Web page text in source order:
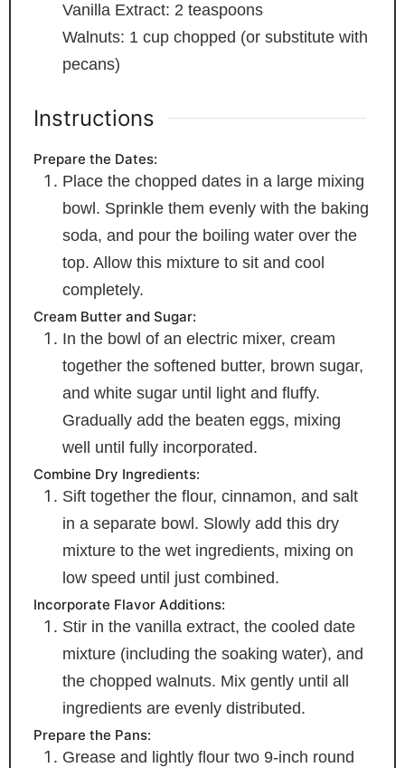
Vanilla Extract: 2 teaspoons
Walnuts: 1 cup chopped (or substitute with
pecans)
Instructions
Prepare the Dates:
Place the chopped dates in a large mixing
bowl. Sprinkle them evenly with the baking
soda, and pour the boiling water over the
top. Allow this mixture to sit and cool
completely.
Cream Butter and Sugar:
In the bowl of an electric mixer, cream
together the softened butter, brown sugar,
and white sugar until light and fluffy.
Gradually add the beaten eggs, mixing
well until fully incorporated.
Combine Dry Ingredients:
Sift together the flour, cinnamon, and salt
in a separate bowl. Slowly add this dry
mixture to the wet ingredients, mixing on
low speed until just combined.
Incorporate Flavor Additions:
Stir in the vanilla extract, the cooled date
mixture (including the soaking water), and
the chopped walnuts. Mix gently until all
ingredients are evenly distributed.
Prepare the Pans:
Grease and lightly flour two 9-inch round